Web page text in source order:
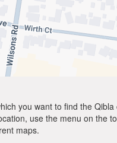
you want to find the
use the menu on the
maps.